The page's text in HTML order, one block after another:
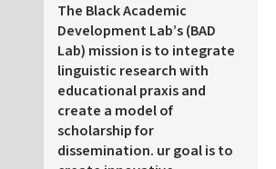
The Black Academic
Development Lab’s (BAD
Lab) mission is to integrate
linguistic research with
educational praxis and
create a model of
scholarship for
dissemination. ur goal is to